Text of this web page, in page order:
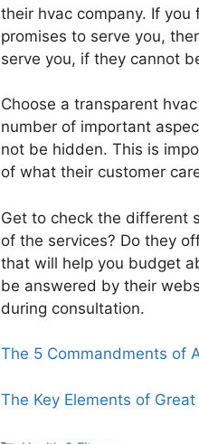
their hvac company. If
promises to serve you,
serve you, if they cannot
Choose a transparent
number of important
not be hidden. This is
of what their customer
Get to check the different
of the services? Do they
that will help you budget
be answered by their
during consultation.
The 5 Commandments of
The Key Elements of Great